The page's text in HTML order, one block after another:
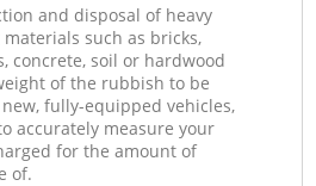
and disposal of heavy
such as bricks,
concrete, soil or hardwood
of the rubbish to be
fully-equipped vehicles,
accurately measure your
for the amount of
of.